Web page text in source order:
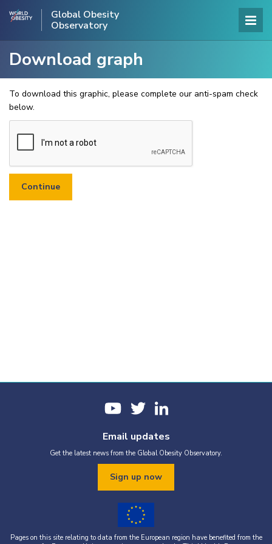
Global Obesity
Observatory
Download graph
To download this graphic, please complete our anti-spam check
below.
Email updates
Get the latest news from the Global Obesity Observatory.
Sign up now
Pages on this site relating to data from the European region have benefited from the